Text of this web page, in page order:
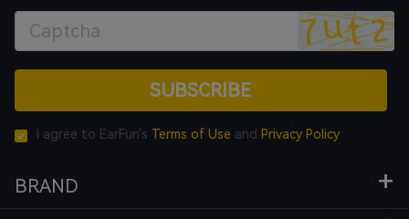
SUBSCRIBE
I agree to EarFun's Terms of Use and Privacy Policy
BRAND